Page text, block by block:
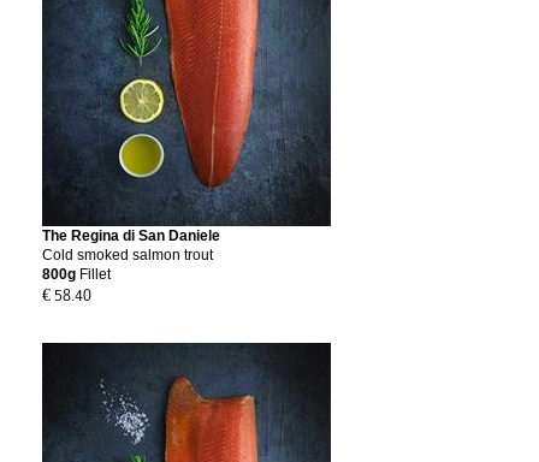
The Regina di San Daniele
Cold smoked salmon trout
800g Fillet
€ 58.40